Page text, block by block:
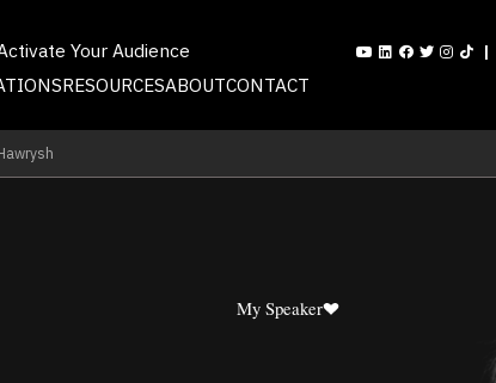
Your Audience
RESOURCESABOUTCONTACT
My Speaker